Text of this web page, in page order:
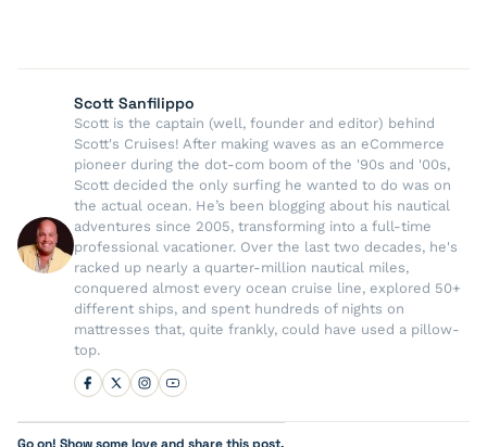
Scott Sanfilippo
Scott is the captain (well, founder and editor) behind
Scott's Cruises! After making waves as an eCommerce
pioneer during the dot-com boom of the '90s and '00s,
Scott decided the only surfing he wanted to do was on
the actual ocean. He’s been blogging about his nautical
adventures since 2005, transforming into a full-time
professional vacationer. Over the last two decades, he's
racked up nearly a quarter-million nautical miles,
conquered almost every ocean cruise line, explored 50+
different ships, and spent hundreds of nights on
mattresses that, quite frankly, could have used a pillow-
top.